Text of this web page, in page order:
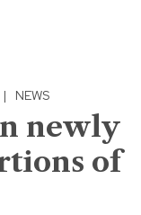
| NEWS
newly
of